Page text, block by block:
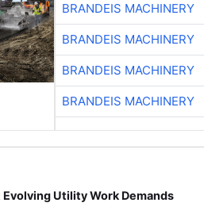
BRANDEIS MACHINERY
BRANDEIS MACHINERY
BRANDEIS MACHINERY
BRANDEIS MACHINERY
Utility Work Demands